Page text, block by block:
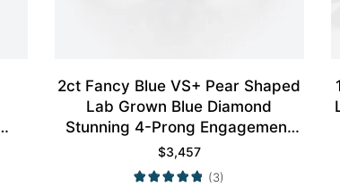
2ct Fancy Blue VS+ Pear Shaped
Lab Grown Blue Diamond
Stunning 4-Prong Engagement
Ring in Yellow Gold
$3,457
(3)